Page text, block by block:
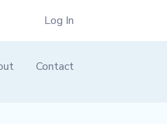
Log In
Contact